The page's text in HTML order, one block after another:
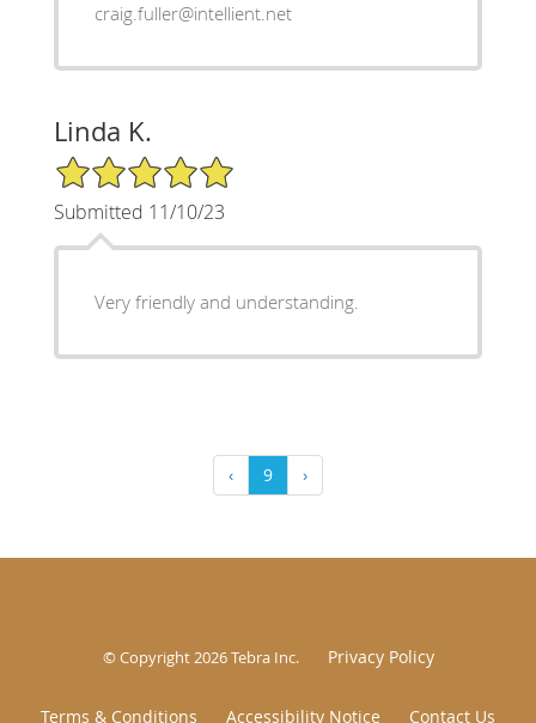
craig.fuller@intellient.net
Linda K.
5/5 Star Rating
Submitted 11/10/23
Very friendly and understanding.
‹ 9 ›
© Copyright 2026Tebra Inc. Privacy Policy
Terms & Conditions Accessibility Notice Contact Us